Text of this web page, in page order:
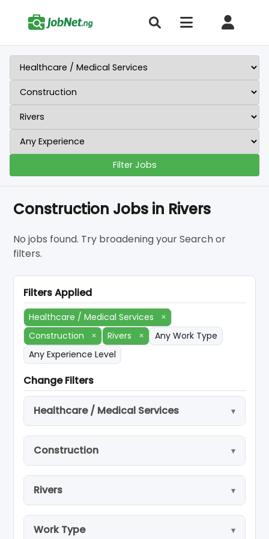
Filter Jobs
Construction Jobs in Rivers
No jobs found. Try broadening your Search or
filters.
Filters Applied
Healthcare / Medical Services
×
Construction
× Rivers ×
Any Work Type
Any Experience Level
Change Filters
Healthcare / Medical Services
Construction
Rivers
Work Type